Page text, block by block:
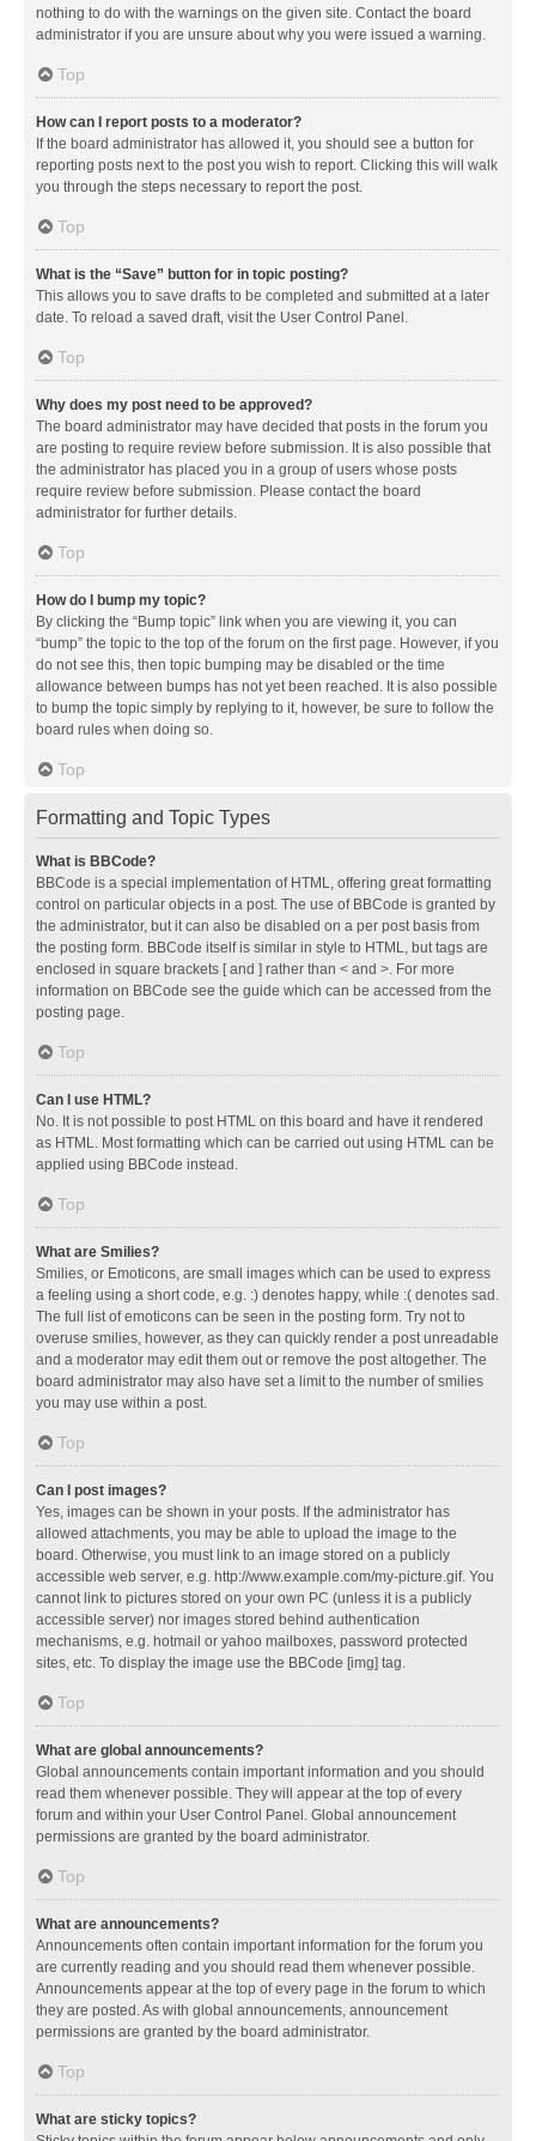
nothing to do with the warnings on the given site. Contact the board
administrator if you are unsure about why you were issued a warning.
Top
How can I report posts to a moderator?
If the board administrator has allowed it, you should see a button for
reporting posts next to the post you wish to report. Clicking this will walk
you through the steps necessary to report the post.
Top
What is the “Save” button for in topic posting?
This allows you to save drafts to be completed and submitted at a later
date. To reload a saved draft, visit the User Control Panel.
Top
Why does my post need to be approved?
The board administrator may have decided that posts in the forum you
are posting to require review before submission. It is also possible that
the administrator has placed you in a group of users whose posts
require review before submission. Please contact the board
administrator for further details.
Top
How do I bump my topic?
By clicking the “Bump topic” link when you are viewing it, you can
“bump” the topic to the top of the forum on the first page. However, if you
do not see this, then topic bumping may be disabled or the time
allowance between bumps has not yet been reached. It is also possible
to bump the topic simply by replying to it, however, be sure to follow the
board rules when doing so.
Top
Formatting and Topic Types
What is BBCode?
BBCode is a special implementation of HTML, offering great formatting
control on particular objects in a post. The use of BBCode is granted by
the administrator, but it can also be disabled on a per post basis from
the posting form. BBCode itself is similar in style to HTML, but tags are
enclosed in square brackets [ and ] rather than < and >. For more
information on BBCode see the guide which can be accessed from the
posting page.
Top
Can I use HTML?
No. It is not possible to post HTML on this board and have it rendered
as HTML. Most formatting which can be carried out using HTML can be
applied using BBCode instead.
Top
What are Smilies?
Smilies, or Emoticons, are small images which can be used to express
a feeling using a short code, e.g. :) denotes happy, while :( denotes sad.
The full list of emoticons can be seen in the posting form. Try not to
overuse smilies, however, as they can quickly render a post unreadable
and a moderator may edit them out or remove the post altogether. The
board administrator may also have set a limit to the number of smilies
you may use within a post.
Top
Can I post images?
Yes, images can be shown in your posts. If the administrator has
allowed attachments, you may be able to upload the image to the
board. Otherwise, you must link to an image stored on a publicly
accessible web server, e.g. http://www.example.com/my-picture.gif. You
cannot link to pictures stored on your own PC (unless it is a publicly
accessible server) nor images stored behind authentication
mechanisms, e.g. hotmail or yahoo mailboxes, password protected
sites, etc. To display the image use the BBCode [img] tag.
Top
What are global announcements?
Global announcements contain important information and you should
read them whenever possible. They will appear at the top of every
forum and within your User Control Panel. Global announcement
permissions are granted by the board administrator.
Top
What are announcements?
Announcements often contain important information for the forum you
are currently reading and you should read them whenever possible.
Announcements appear at the top of every page in the forum to which
they are posted. As with global announcements, announcement
permissions are granted by the board administrator.
Top
What are sticky topics?